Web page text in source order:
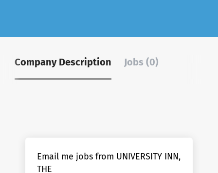
Company Description Jobs (0)
Email me jobs from UNIVERSITY INN,
THE